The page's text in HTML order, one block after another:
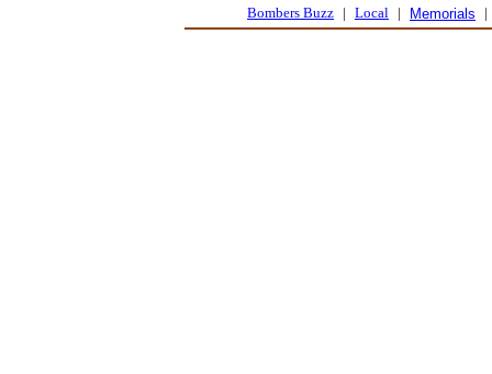
Bombers Buzz | Local | Memorials |